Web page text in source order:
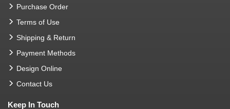
Purchase Order
Terms of Use
Shipping & Return
Payment Methods
Design Online
Contact Us
Keep In Touch